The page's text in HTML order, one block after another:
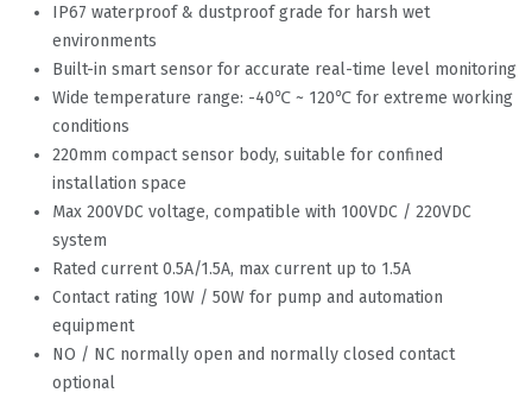
IP67 waterproof & dustproof grade for harsh wet
environments
Built-in smart sensor for accurate real-time level monitoring
Wide temperature range: -40℃ ~ 120℃ for extreme working
conditions
220mm compact sensor body, suitable for confined
installation space
Max 200VDC voltage, compatible with 100VDC / 220VDC
system
Rated current 0.5A/1.5A, max current up to 1.5A
Contact rating 10W / 50W for pump and automation
equipment
NO / NC normally open and normally closed contact
optional